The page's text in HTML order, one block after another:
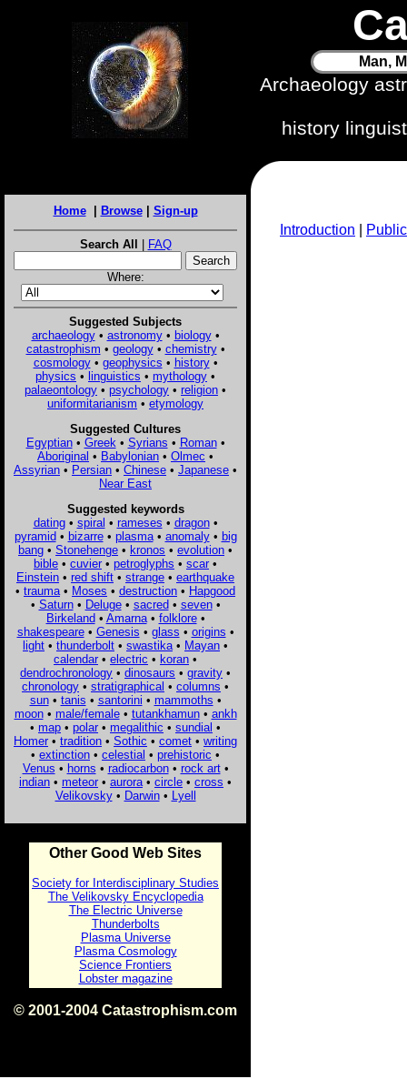
Man,
Archaeology
history
Home| Browse| Sign-up
Search All | FAQ
Where:
Suggested Subjects
archaeology• astronomy• biology•
catastrophism • geology• chemistry•
cosmology• geophysics • history•
physics • linguistics • mythology •
palaeontology • psychology • religion •
uniformitarianism • etymology
Suggested Cultures
Egyptian• Greek • Syrians • Roman•
Aboriginal • Babylonian • Olmec •
Assyrian • Persian • Chinese • Japanese •
Near East
Suggested keywords
dating• spiral • rameses • dragon•
pyramid• bizarre• plasma• anomaly• big
bang • Stonehenge • kronos • evolution •
bible • cuvier • petroglyphs • scar •
Einstein • red shift • strange • earthquake
• trauma • Moses • destruction • Hapgood
• Saturn• Deluge• sacred• seven•
Birkeland• Amarna• folklore•
shakespeare• Genesis • glass • origins •
light • thunderbolt • swastika • Mayan •
calendar • electric • koran •
dendrochronology • dinosaurs • gravity •
chronology • stratigraphical • columns •
sun• tanis • santorini • mammoths •
moon• male/female• tutankhamun• ankh
• map • polar • megalithic • sundial •
Homer • tradition • Sothic • comet • writing
• extinction • celestial • prehistoric •
Venus • horns • radiocarbon• rock art•
indian • meteor • aurora • circle • cross •
Velikovsky• Darwin• Lyell
Other Good Web Sites
Society for Interdisciplinary Studies
The Velikovsky Encyclopedia
The Electric Universe
Thunderbolts
Plasma Universe
Plasma Cosmology
Science Frontiers
Lobster magazine
© 2001-2004 Catastrophism.com
Introduction